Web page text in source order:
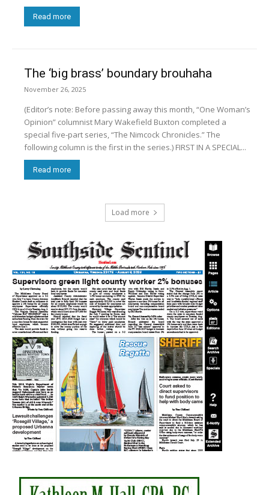
Read more
The ‘big brass’ boundary brouhaha
November 26, 2025
(Editor’s note: Before passing away this month, “One Woman’s
Opinion” columnist Mary Wakefield Buxton completed a
special five-part series, “The Nimcock Chronicles.” The
following column is the first in the series.) FIRST IN A SPECIAL...
Read more
Load more